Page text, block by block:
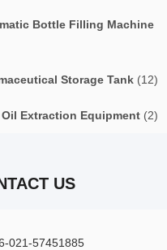
Bottle Filling Machine
Storage Tank (12)
Oil Extraction Equipment (2)
US
021-57451885